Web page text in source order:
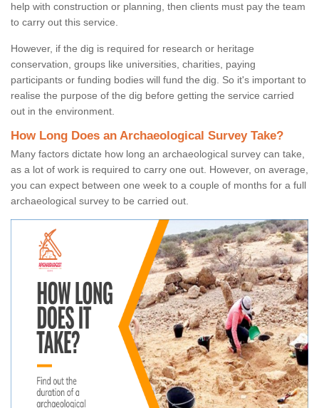
help with construction or planning, then clients must pay the team
to carry out this service.
However, if the dig is required for research or heritage
conservation, groups like universities, charities, paying
participants or funding bodies will fund the dig. So it's important to
realise the purpose of the dig before getting the service carried
out in the environment.
How Long Does an Archaeological Survey Take?
Many factors dictate how long an archaeological survey can take,
as a lot of work is required to carry one out. However, on average,
you can expect between one week to a couple of months for a full
archaeological survey to be carried out.